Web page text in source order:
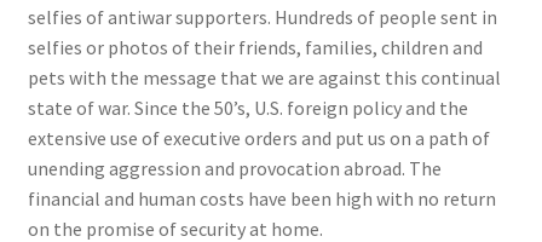
selfies of antiwar supporters. Hundreds of people sent in
selfies or photos of their friends, families, children and
pets with the message that we are against this continual
state of war. Since the 50’s, U.S. foreign policy and the
extensive use of executive orders and put us on a path of
unending aggression and provocation abroad. The
financial and human costs have been high with no return
on the promise of security at home.